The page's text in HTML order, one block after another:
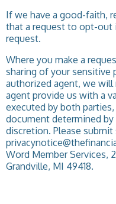
If we have a good-faith,
that a request to opt-out
request.
Where you make a
sharing of your sensitive
authorized agent, we
agent provide us with a
executed by both
document determined
discretion. Please
Word Member Services,
Grandville, MI 49418.